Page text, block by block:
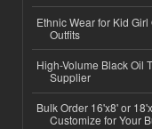
Ethnic Wear for Kid
Outfits
High-Volume Black Oil
Supplier
Bulk Order 16'x8' or
Customize for Your